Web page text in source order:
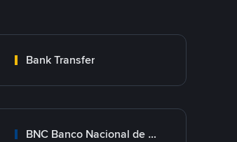
Bank Transfer
BNC Banco Nacional de Crédito